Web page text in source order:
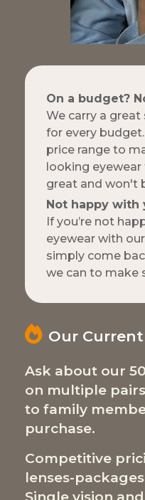
On a budget?
We carry a
for every
price range to
looking
great and won't
Not happy with
If you’re not
eyewear with
simply come
we can to make
Our
Ask about our
on multiple
to family
purchase.
Competitive
lenses-